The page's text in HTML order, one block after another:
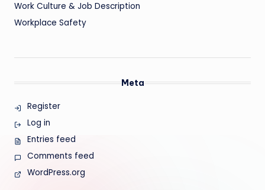
Work Culture & Job Description
Workplace Safety
Meta
Register
Log in
Entries feed
Comments feed
WordPress.org